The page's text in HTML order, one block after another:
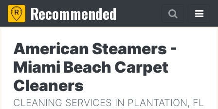
Recommended
American Steamers -
Miami Beach Carpet
Cleaners
CLEANING SERVICES IN PLANTATION, FL